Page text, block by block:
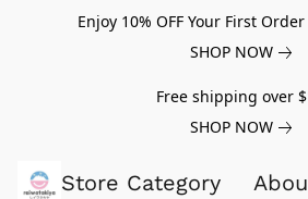
Enjoy 10% OFF Your First Order
SHOP NOW
Free shipping over
SHOP NOW
Store Category